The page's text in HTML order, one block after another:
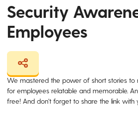
Security
Employees
We mastered the power of short stories to
for employees relatable and memorable.
free! And don't forget to share the link with